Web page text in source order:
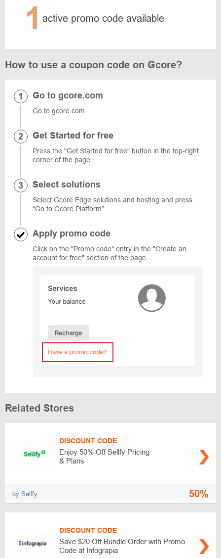
1 active promo code available
How to use a coupon code on Gcore?
Go to gcore.com
Go to gcore.com.
Get Started for free
Press the "Get Started for free" button in the top-right
corner of the page.
Select solutions
Select Gcore Edge solutions and hosting and press
“Go to Gcore Platform”.
Apply promo code
Click on the "Promo code" entry in the "Create an
account for free" section of the page.
Related Stores
DISCOUNT CODE
Enjoy 50% Off Sellfy Pricing
& Plans
by Sellfy 50%
DISCOUNT CODE
Save $20 Off Bundle Order with Promo
Code at Infograpia